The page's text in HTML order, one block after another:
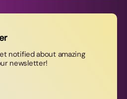
notified about amazing
newsletter!